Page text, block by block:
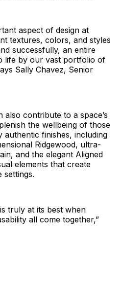
aspect of design at
textures, colors, and styles
successfully, an entire
life by our vast portfolio of
Sally Chavez, Senior
also contribute to a space’s
the wellbeing of those
authentic finishes, including
Ridgewood, ultra-
and the elegant Aligned
elements that create
settings.
truly at its best when
all come together,”